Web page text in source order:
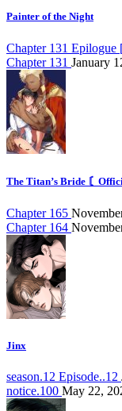
Painter of the Night
Chapter 131 Epilogue
Chapter 131 January
The Titan’s Bride 〘
Chapter 165
Chapter 164
Jinx
season.12 Episode..12
notice.100 May 22,